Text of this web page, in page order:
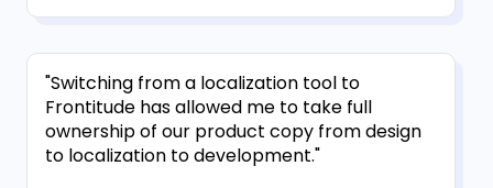
"Switching from a localization tool to
Frontitude has allowed me to take full
ownership of our product copy from design
to localization to development."